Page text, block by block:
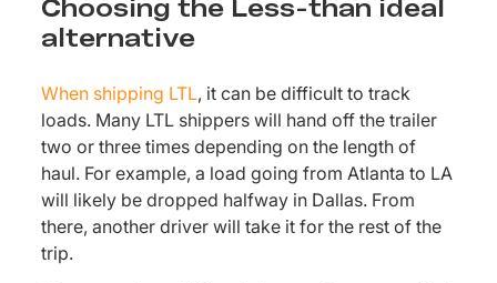
Choosing the Less-than ideal
alternative
When shipping LTL, it can be difficult to track
loads. Many LTL shippers will hand off the trailer
two or three times depending on the length of
haul. For example, a load going from Atlanta to LA
will likely be dropped halfway in Dallas. From
there, another driver will take it for the rest of the
trip.